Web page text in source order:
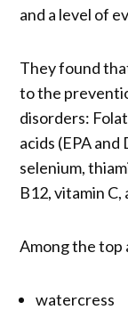
and a level of
They found
to the
disorders:
acids (EPA
selenium,
B12, vitamin C,
Among the top
watercress